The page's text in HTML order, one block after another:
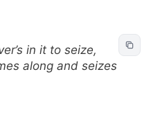
in it to seize,
along and seizes